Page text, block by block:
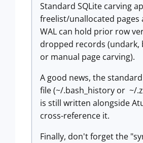
Standard SQLite carving
freelist/unallocated pages
WAL can hold prior row
dropped records (undark,
or manual page carving).
A good news, the
file (~/.bash_history or ~/
is still written alongside
cross-reference it.
Finally, don't forget the